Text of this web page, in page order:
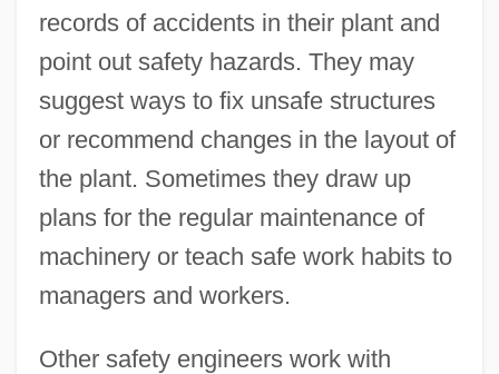
records of accidents in their plant and
point out safety hazards. They may
suggest ways to fix unsafe structures
or recommend changes in the layout of
the plant. Sometimes they draw up
plans for the regular maintenance of
machinery or teach safe work habits to
managers and workers.
Other safety engineers work with